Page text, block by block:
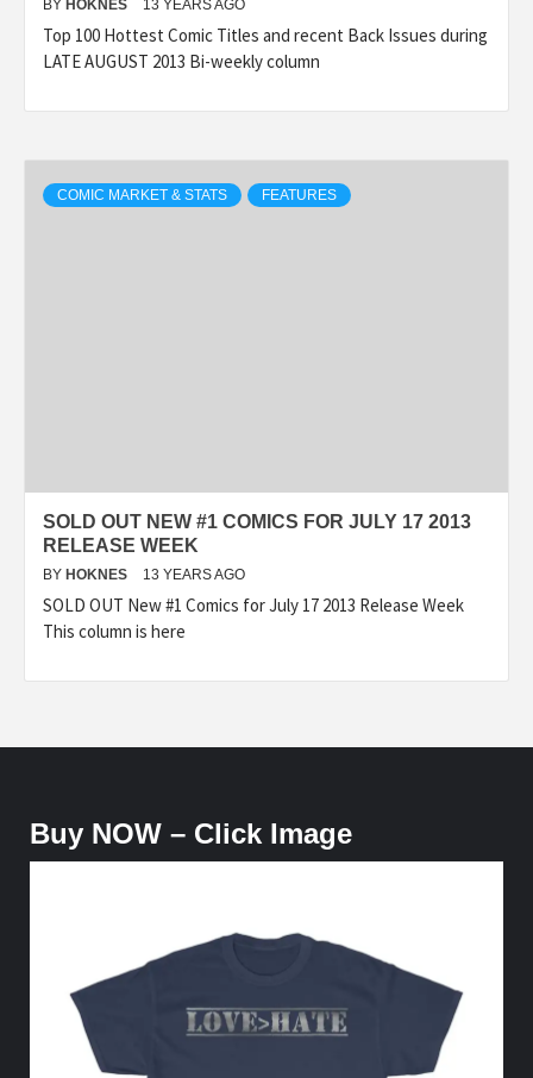
BY HOKNES 13 YEARS AGO
Top 100 Hottest Comic Titles and recent Back Issues during
LATE AUGUST 2013 Bi-weekly column
COMIC MARKET & STATS FEATURES
SOLD OUT NEW #1 COMICS FOR JULY 17 2013
RELEASE WEEK
BY HOKNES 13 YEARS AGO
SOLD OUT New #1 Comics for July 17 2013 Release Week
This column is here
Buy NOW – Click Image